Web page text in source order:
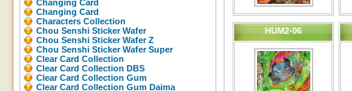
Changing Card
Changing Card
Characters Collection
Chou Senshi Sticker Wafer
Chou Senshi Sticker Wafer Z
Chou Senshi Sticker Wafer Super
Clear Card Collection
Clear Card Collection DBS
Clear Card Collection Gum
Clear Card Collection Gum Daima
HUM2-06